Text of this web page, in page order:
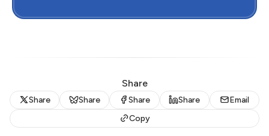
Share
Share Share Share Share
Email
Copy